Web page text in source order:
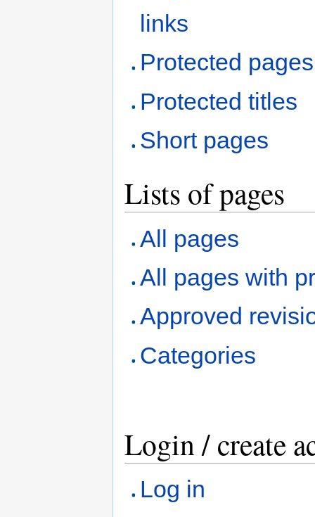
links
Protected pages
Protected titles
Short pages
Lists of pages
All pages
All pages with
Approved
Categories
Login / create
Log in